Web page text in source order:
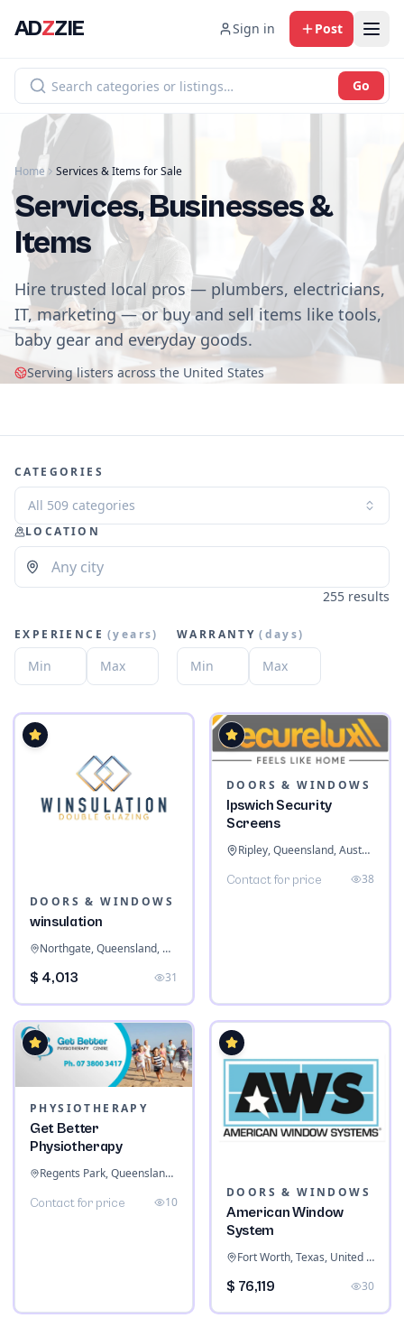
ADZZIE Sign in Post
Go
Home Services & Items for Sale
Services, Businesses &
Items
Hire trusted local pros — plumbers, electricians,
IT, marketing — or buy and sell items like tools,
baby gear and everyday goods.
Serving listers across the United States
CATEGORIES
All 509 categories
LOCATION
255 results
EXPERIENCE (years) WARRANTY (days)
DOORS & WINDOWS
winsulation
Northgate, Queensland, Australia
$ 4,013 31
DOORS & WINDOWS
Ipswich Security
Screens
Ripley, Queensland, Australia
Contact for price 38
PHYSIOTHERAPY
Get Better
Physiotherapy
Regents Park, Queensland, Australia
Contact for price 10
DOORS & WINDOWS
American Window
System
Fort Worth, Texas, United States
$ 76,119 30